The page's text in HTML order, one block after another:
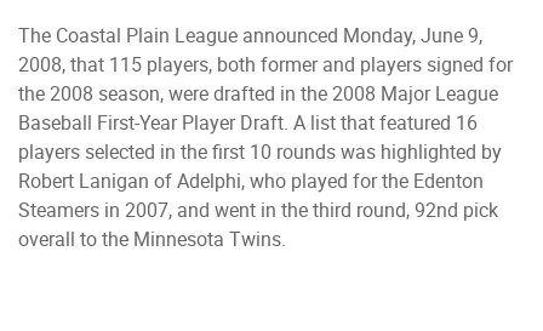
The Coastal Plain League announced Monday, June 9,
2008, that 115 players, both former and players signed for
the 2008 season, were drafted in the 2008 Major League
Baseball First-Year Player Draft. A list that featured 16
players selected in the first 10 rounds was highlighted by
Robert Lanigan of Adelphi, who played for the Edenton
Steamers in 2007, and went in the third round, 92nd pick
overall to the Minnesota Twins.